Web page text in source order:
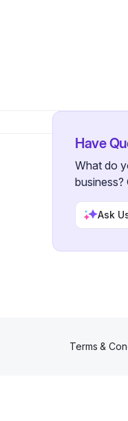
Have
What do
business?
Ask
Terms &